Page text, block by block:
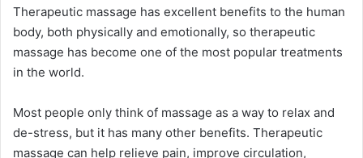
Therapeutic massage has excellent benefits to the human
body, both physically and emotionally, so therapeutic
massage has become one of the most popular treatments
in the world.
Most people only think of massage as a way to relax and
de-stress, but it has many other benefits. Therapeutic
massage can help relieve pain, improve circulation,